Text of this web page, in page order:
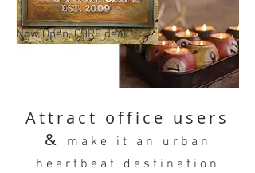
Attract office users
&
make it an urban
heartbeat destination
Now Open, CBRE deal